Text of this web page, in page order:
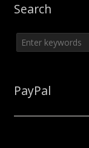
Search
PayPal